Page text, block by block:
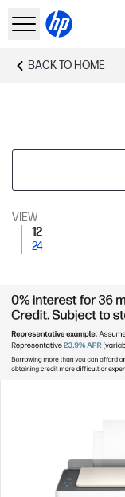
BACK TO HOME
VIEW
12
24